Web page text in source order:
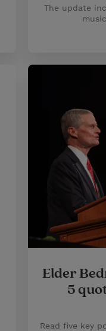
The update
Elder
5
Read five key